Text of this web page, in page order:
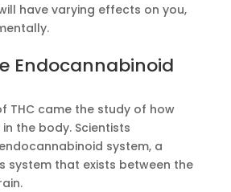
have varying effects on you,
Endocannabinoid
THC came the study of how
the body. Scientists
system, a
system that exists between the